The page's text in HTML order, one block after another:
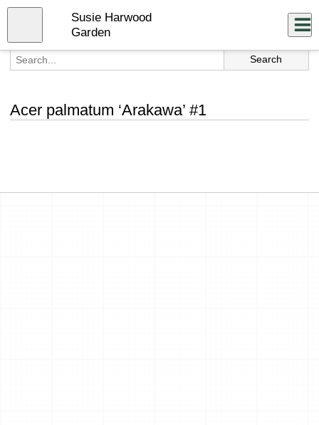
Skip
content
Susie Harwood
Garden
Acer palmatum ‘Arakawa’ #1
Close
menu
Log In